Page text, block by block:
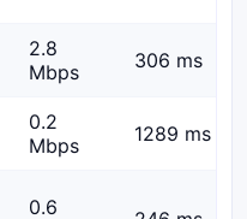
2.8
Mbps
306 ms
0.2
Mbps
1289 ms
0.6